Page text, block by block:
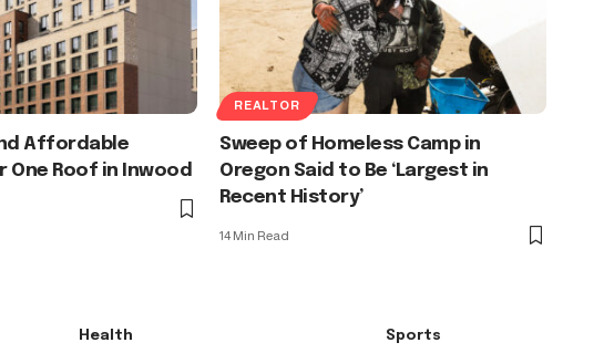
Affordable
One Roof in Inwood
REALTOR
Sweep of Homeless Camp in
Oregon Said to Be ‘Largest in
Recent History’
14 Min Read
Health Sports